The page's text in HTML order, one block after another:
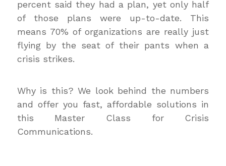
percent said they had a plan, yet only half
of those plans were up-to-date. This
means 70% of organizations are really just
flying by the seat of their pants when a
crisis strikes.
Why is this? We look behind the numbers
and offer you fast, affordable solutions in
this Master Class for Crisis
Communications.